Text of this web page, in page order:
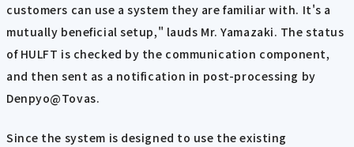
customers can use a system they are familiar with. It's a
mutually beneficial setup," lauds Mr. Yamazaki. The status
of HULFT is checked by the communication component,
and then sent as a notification in post-processing by
Denpyo@Tovas.
Since the system is designed to use the existing